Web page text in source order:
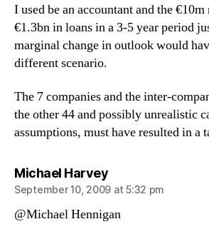
I used be an accountant and the
€1.3bn in loans in a 3-5 year period
marginal change in outlook would
different scenario.
The 7 companies and the inter-
the other 44 and possibly unrealistic
assumptions, must have resulted in a
Michael Harveysays:
September 10, 2009 at 5:32 pm
@Michael Hennigan